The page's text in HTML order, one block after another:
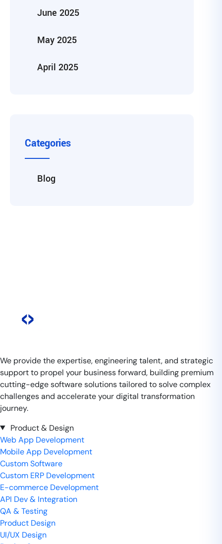
June 2025
May 2025
April 2025
Categories
Blog
We provide the expertise, engineering talent, and strategic
support to propel your business forward, building premium
cutting-edge software solutions tailored to solve complex
challenges and accelerate your digital transformation
journey.
Product & Design
Web App Development
Mobile App Development
Custom Software
Custom ERP Development
E-commerce Development
API Dev & Integration
QA & Testing
Product Design
UI/UX Design